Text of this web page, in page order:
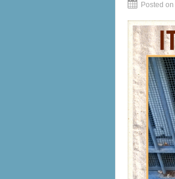
Posted on